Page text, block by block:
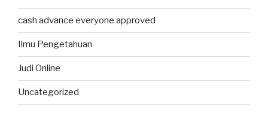
cash advance everyone approved
Ilmu Pengetahuan
Judi Online
Uncategorized